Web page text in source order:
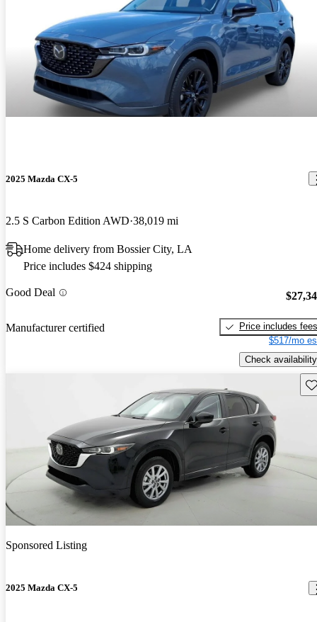
2025 Mazda CX-5
2.5 S Carbon Edition AWD 38,019 mi
Home delivery from Bossier City, LA
Price includes $424 shipping
Good Deal
Manufacturer certified
Price includes fees
$517/mo
Check availability
Sponsored Listing
2025 Mazda CX-5